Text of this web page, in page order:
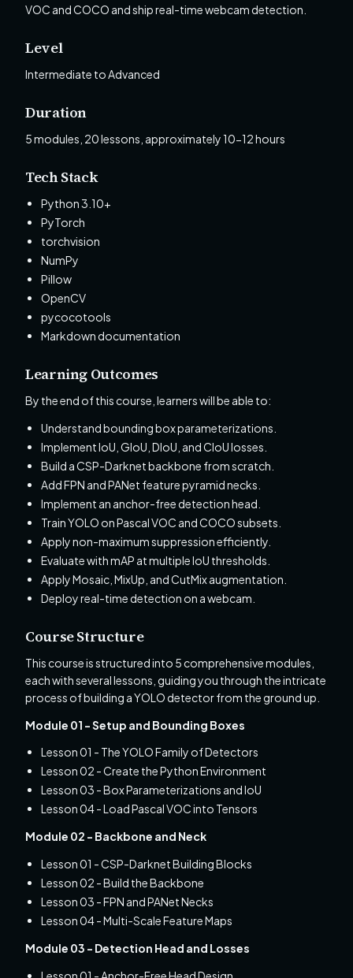
VOC and COCO and ship real-time webcam detection.
Level
Intermediate to Advanced
Duration
5 modules, 20 lessons, approximately 10-12 hours
Tech Stack
Python 3.10+
PyTorch
torchvision
NumPy
Pillow
OpenCV
pycocotools
Markdown documentation
Learning Outcomes
By the end of this course, learners will be able to:
Understand bounding box parameterizations.
Implement IoU, GIoU, DIoU, and CIoU losses.
Build a CSP-Darknet backbone from scratch.
Add FPN and PANet feature pyramid necks.
Implement an anchor-free detection head.
Train YOLO on Pascal VOC and COCO subsets.
Apply non-maximum suppression efficiently.
Evaluate with mAP at multiple IoU thresholds.
Apply Mosaic, MixUp, and CutMix augmentation.
Deploy real-time detection on a webcam.
Course Structure
This course is structured into 5 comprehensive modules,
each with several lessons, guiding you through the intricate
process of building a YOLO detector from the ground up.
Module 01 - Setup and Bounding Boxes
Lesson 01 - The YOLO Family of Detectors
Lesson 02 - Create the Python Environment
Lesson 03 - Box Parameterizations and IoU
Lesson 04 - Load Pascal VOC into Tensors
Module 02 - Backbone and Neck
Lesson 01 - CSP-Darknet Building Blocks
Lesson 02 - Build the Backbone
Lesson 03 - FPN and PANet Necks
Lesson 04 - Multi-Scale Feature Maps
Module 03 - Detection Head and Losses